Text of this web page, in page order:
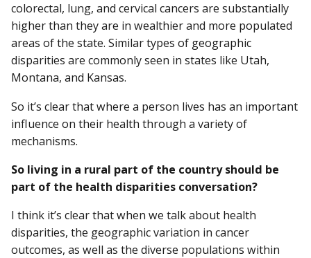
colorectal, lung, and cervical cancers are substantially
higher than they are in wealthier and more populated
areas of the state. Similar types of geographic
disparities are commonly seen in states like Utah,
Montana, and Kansas.
So it’s clear that where a person lives has an important
influence on their health through a variety of
mechanisms.
So living in a rural part of the country should be
part of the health disparities conversation?
I think it’s clear that when we talk about health
disparities, the geographic variation in cancer
outcomes, as well as the diverse populations within